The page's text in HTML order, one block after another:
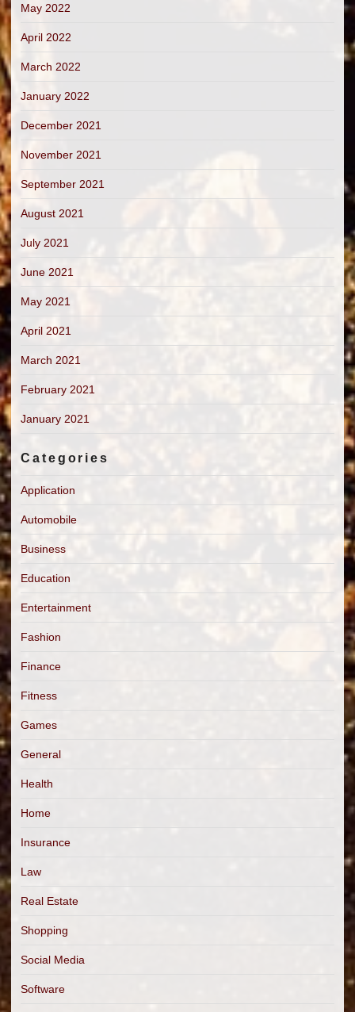
May 2022
April 2022
March 2022
January 2022
December 2021
November 2021
September 2021
August 2021
July 2021
June 2021
May 2021
April 2021
March 2021
February 2021
January 2021
Categories
Application
Automobile
Business
Education
Entertainment
Fashion
Finance
Fitness
Games
General
Health
Home
Insurance
Law
Real Estate
Shopping
Social Media
Software